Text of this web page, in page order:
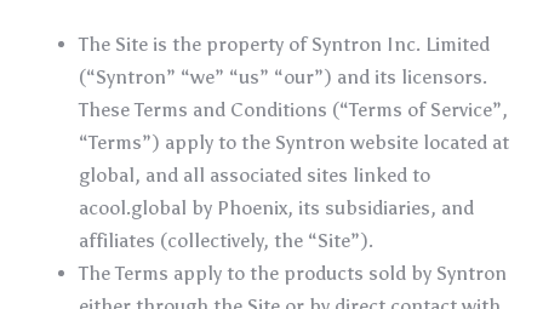
The Site is the property of Syntron Inc. Limited
(“Syntron” “we” “us” “our”) and its licensors.
These Terms and Conditions (“Terms of Service”,
“Terms”) apply to the Syntron website located at
global, and all associated sites linked to
acool.global by Phoenix, its subsidiaries, and
affiliates (collectively, the “Site”).
The Terms apply to the products sold by Syntron